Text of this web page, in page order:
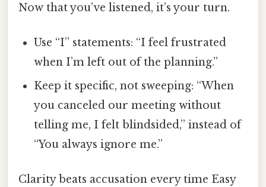
Now that you’ve listened, it’s your turn.
Use “I” statements: “I feel frustrated
when I’m left out of the planning.”
Keep it specific, not sweeping: “When
you canceled our meeting without
telling me, I felt blindsided,” instead of
“You always ignore me.”
Clarity beats accusation every time Easy